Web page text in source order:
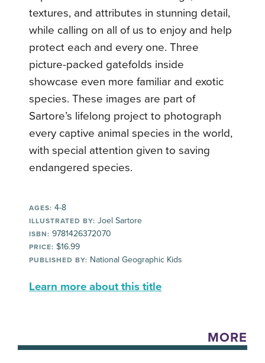
textures, and attributes in stunning detail,
while calling on all of us to enjoy and help
protect each and every one. Three
picture-packed gatefolds inside
showcase even more familiar and exotic
species. These images are part of
Sartore’s lifelong project to photograph
every captive animal species in the world,
with special attention given to saving
endangered species.
AGES: 4-8
ILLUSTRATED BY: Joel Sartore
ISBN: 9781426372070
PRICE: $16.99
PUBLISHED BY: National Geographic Kids
Learn more about this title
MORE